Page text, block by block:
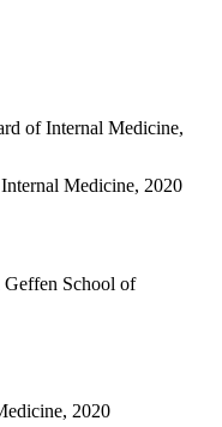
of Internal Medicine,
Medicine, 2020
School of
2020